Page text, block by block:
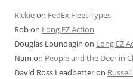
Rickieon FedEx Fleet Types
Robon Long EZ Action
Douglas Loundagin on Long EZ
Nam on People and the Deer in
David Ross Leadbetteron